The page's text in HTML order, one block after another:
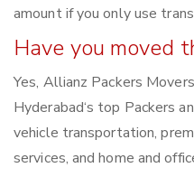
amount if you only use
Have you moved
Yes, Allianz Packers
Hyderabad‘s top Packers
vehicle transportation,
services, and home and